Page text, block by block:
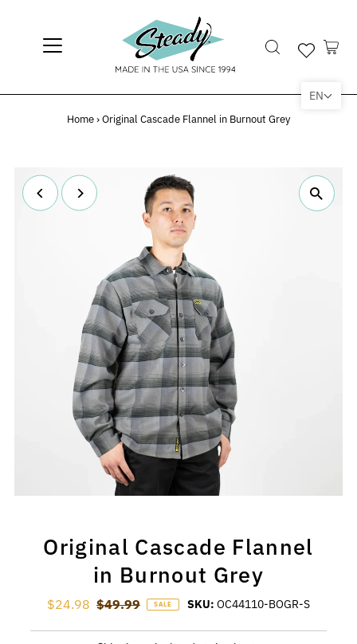
Home›Original Cascade Flannel in Burnout Grey
Original Cascade Flannel
in Burnout Grey
Sale Price
$24.98 Regular Price
$49.99 SALE SKU: OC44110-BOGR-S
EN